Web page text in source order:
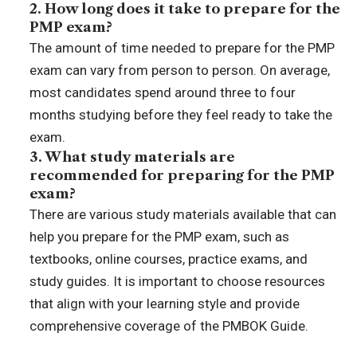
2. How long does it take to prepare for the
PMP exam?
The amount of time needed to prepare for the PMP
exam can vary from person to person. On average,
most candidates spend around three to four
months studying before they feel ready to take the
exam.
3. What study materials are
recommended for preparing for the PMP
exam?
There are various study materials available that can
help you prepare for the PMP exam, such as
textbooks, online courses, practice exams, and
study guides. It is important to choose resources
that align with your learning style and provide
comprehensive coverage of the PMBOK Guide.